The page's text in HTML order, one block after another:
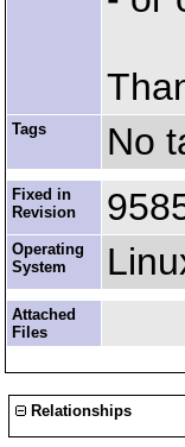
Tags No
Fixed in
Revision
Operating
System
Attached
Files
Relationships